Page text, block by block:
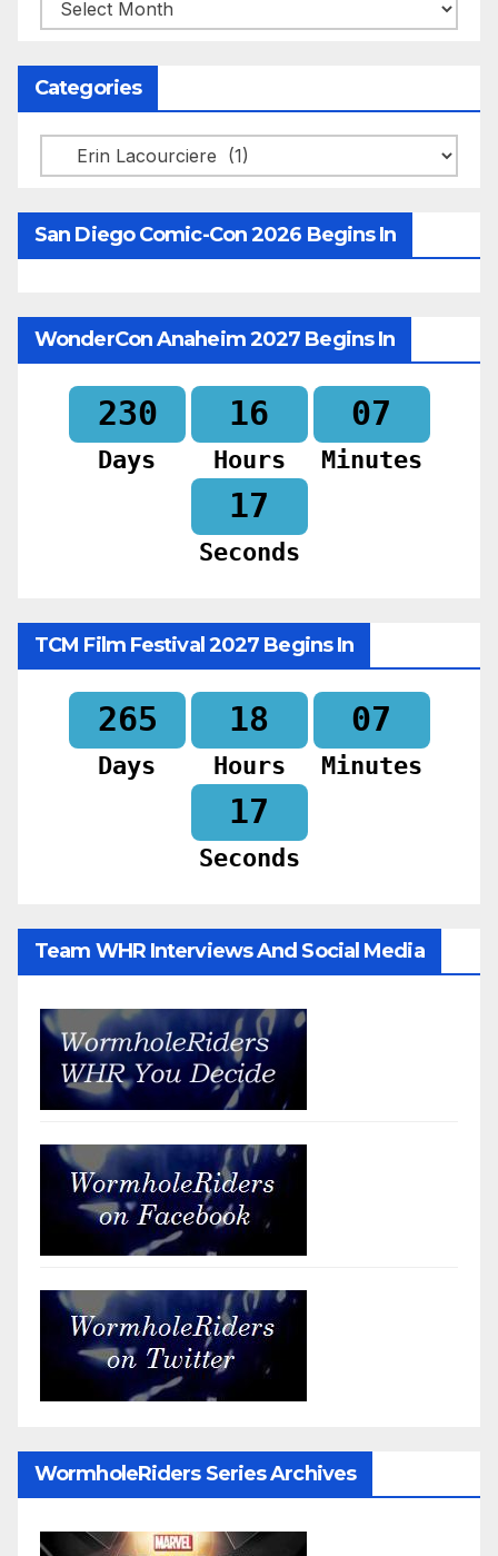
Categories
Categories
San Diego Comic-Con 2026 Begins In
WonderCon Anaheim 2027 Begins In
230
Days
16
Hours
07
Minutes
16
Seconds
TCM Film Festival 2027 Begins In
265
Days
18
Hours
07
Minutes
16
Seconds
Team WHR Interviews And Social Media
WormholeRiders Series Archives